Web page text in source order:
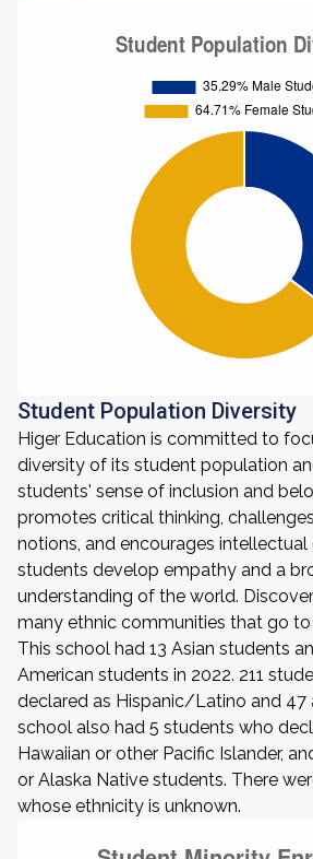
Student Population Diversity
Higer Education is committed to
diversity of its student population
students' sense of inclusion and
promotes critical thinking,
notions, and encourages
students develop empathy and a
understanding of the world.
many ethnic communities that go to
This school had 13 Asian students
American students in 2022. 211
declared as Hispanic/Latino and 47
school also had 5 students who
Hawaiian or other Pacific Islander,
or Alaska Native students. There
whose ethnicity is unknown.